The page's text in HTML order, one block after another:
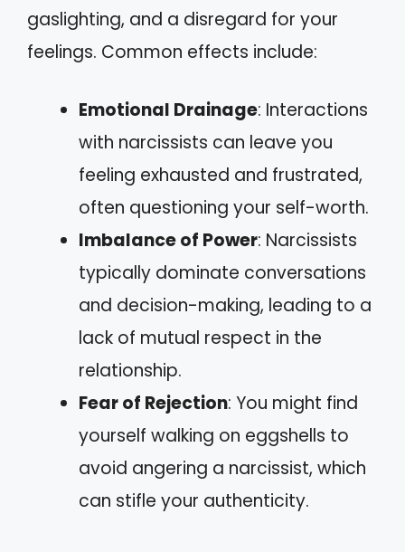
gaslighting, and a disregard for your
feelings. Common effects include:
Emotional Drainage: Interactions
with narcissists can leave you
feeling exhausted and frustrated,
often questioning your self-worth.
Imbalance of Power: Narcissists
typically dominate conversations
and decision-making, leading to a
lack of mutual respect in the
relationship.
Fear of Rejection: You might find
yourself walking on eggshells to
avoid angering a narcissist, which
can stifle your authenticity.